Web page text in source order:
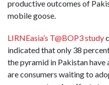
productive outcomes of
mobile goose.
LIRNEasia’s T@BOP3 study
indicated that only 38
the pyramid in Pakistan have
are consumers waiting to